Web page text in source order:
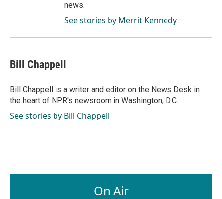
news.
See stories by Merrit Kennedy
Bill Chappell
Bill Chappell is a writer and editor on the News Desk in
the heart of NPR's newsroom in Washington, D.C.
See stories by Bill Chappell
On Air